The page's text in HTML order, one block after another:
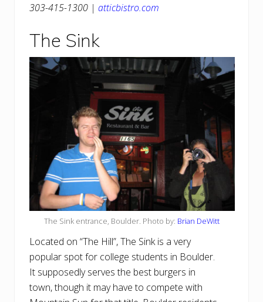
303-415-1300 | atticbistro.com
The Sink
The Sink entrance, Boulder. Photo by: Brian DeWitt
Located on “The Hill”, The Sink is a very
popular spot for college students in Boulder.
It supposedly serves the best burgers in
town, though it may have to compete with